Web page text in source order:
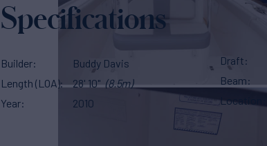
Specifications
Builder
Buddy Davis
Length (LOA)
28' 10" (8.5m)
Year
2010
Draft
Beam
Location